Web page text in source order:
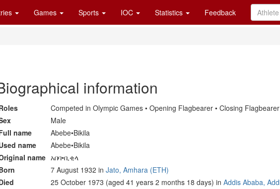
Games Sports IOC Statistics Feedback
information
Competed in Olympic Games • Opening Flagbearer • Closing Flagbearer
Male
name
Abebe•Bikila
name
Abebe•Bikila
name አበባ•ቢቂላ
7 August 1932 in Jato, Amhara (ETH)
25 October 1973 (aged 41 years 2 months 18 days) in Addis Ababa,